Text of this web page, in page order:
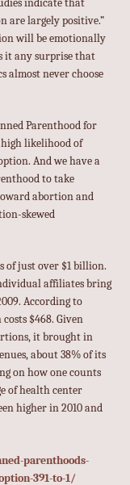
indicate that
are largely positive.”
will be emotionally
it any surprise that
almost never choose
Parenthood for
likelihood of
And we have a
to take
abortion and
skewed
of just over $1 billion.
affiliates bring
According to
$468. Given
it brought in
about 38% of its
on how one counts
of health center
higher in 2010 and
parenthoods-
391-to-1/